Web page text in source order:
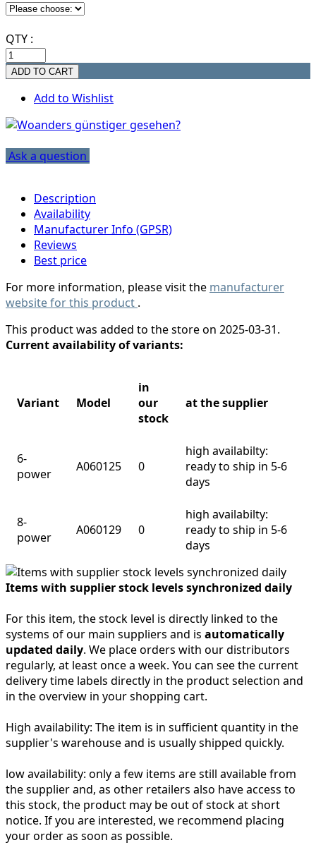
QTY :
Add to Wishlist
Ask a question
Description
Availability
Manufacturer Info (GPSR)
Reviews
Best price
For more information, please visit the manufacturer
website for this product .
This product was added to the store on 2025-03-31.
Current availability of variants:
Variant Model
in
our
stock
at the supplier
6-
power
A060125 0
high availabilty:
ready to ship in 5-6
days
8-
power
A060129 0
high availabilty:
ready to ship in 5-6
days
Items with supplier stock levels synchronized daily
For this item, the stock level is directly linked to the
systems of our main suppliers and is automatically
updated daily. We place orders with our distributors
regularly, at least once a week. You can see the current
delivery time labels directly in the product selection and
in the overview in your shopping cart.
High availability: The item is in sufficient quantity in the
supplier's warehouse and is usually shipped quickly.
low availability: only a few items are still available from
the supplier and, as other retailers also have access to
this stock, the product may be out of stock at short
notice. If you are interested, we recommend placing
your order as soon as possible.